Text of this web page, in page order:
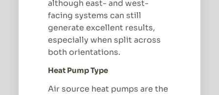
although east- and west-
facing systems can still
generate excellent results,
especially when split across
both orientations.
Heat Pump Type
Air source heat pumps are the